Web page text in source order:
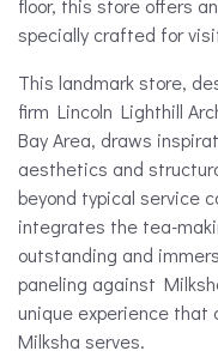
floor, this store offers
specially crafted for
This landmark store,
firm Lincoln Lighthill
Bay Area, draws
aesthetics and
beyond typical service
integrates the tea-
outstanding and
paneling against
unique experience that
Milksha serves.